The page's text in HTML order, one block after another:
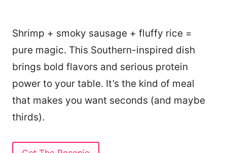
Shrimp + smoky sausage + fluffy rice =
pure magic. This Southern-inspired dish
brings bold flavors and serious protein
power to your table. It’s the kind of meal
that makes you want seconds (and maybe
thirds).